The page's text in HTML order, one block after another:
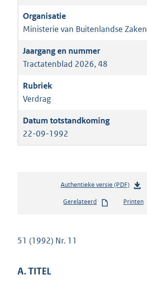
Ministerie van Buitenlandse Zaken
Tractatenblad 2026, 48
Verdrag
22-09-1992
Authentieke versie (PDF)b
s
Gerelateerd Printen
51 (1992) Nr. 11
A. TITEL